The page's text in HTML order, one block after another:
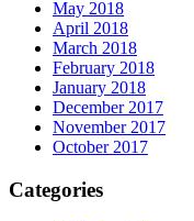
May 2018
April 2018
March 2018
February 2018
January 2018
December 2017
November 2017
October 2017
Categories